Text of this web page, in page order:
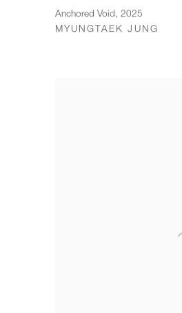
Anchored Void, 2025
MYUNGTAEK JUNG